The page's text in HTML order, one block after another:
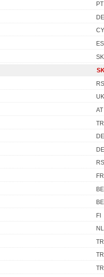
PT
DE
CY
ES
SK
RS
UK
AT
TR
DE
DE
RS
FR
BE
BE
FI
NL
TR
TR
TR